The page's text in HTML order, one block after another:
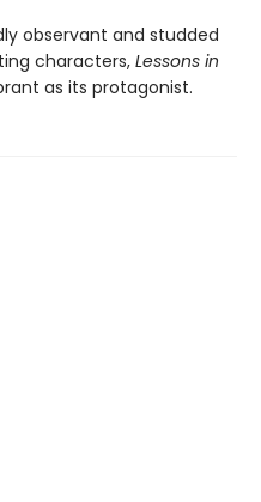
observant and studded
characters, Lessons in
as its protagonist.